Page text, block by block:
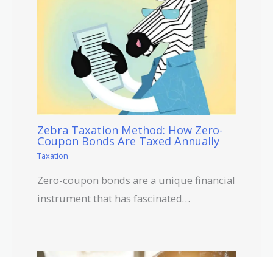
Zebra Taxation Method: How Zero-
Coupon Bonds Are Taxed Annually
Taxation
Zero-coupon bonds are a unique financial
instrument that has fascinated…